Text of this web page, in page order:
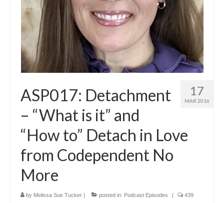
17
MAR 2016
ASP017: Detachment
– “What is it” and
“How to” Detach in Love
from Codependent No
More
by Melissa Sue Tucker | posted in: Podcast Episodes | 439